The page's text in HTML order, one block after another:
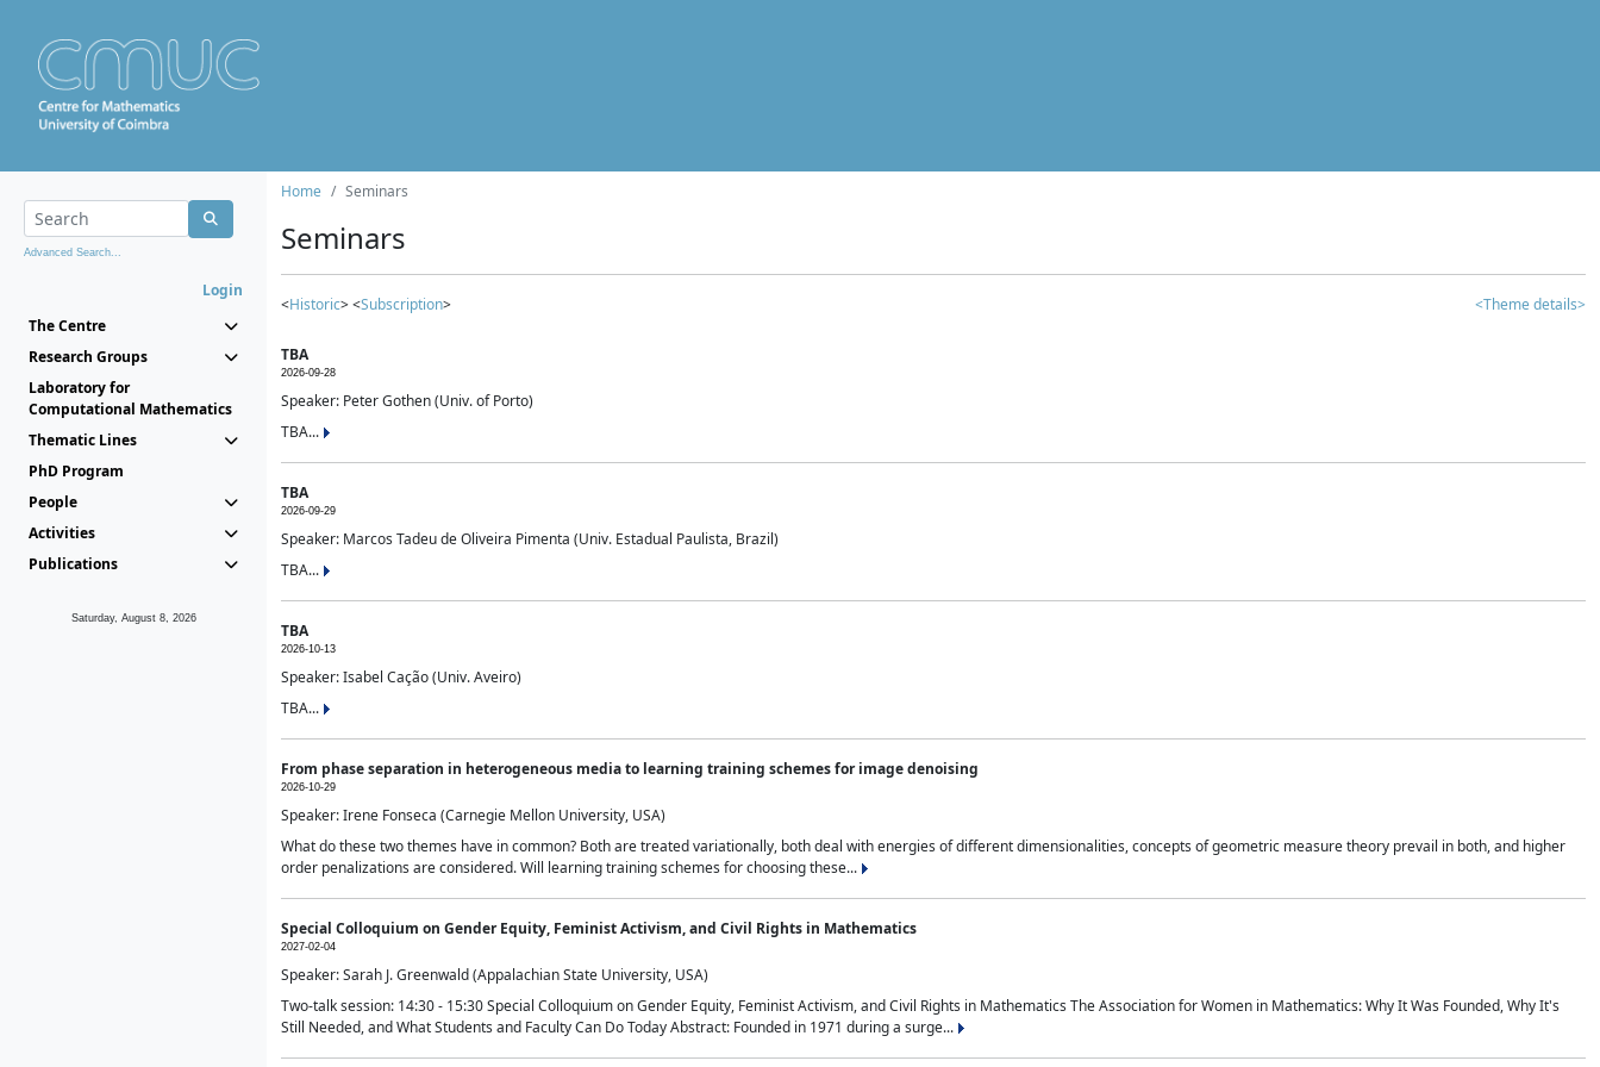
Advanced Search...
Login
The Centre
Research Groups
Laboratory for
Computational Mathematics
Thematic Lines
PhD Program
People
Activities
Publications
Saturday, August 8, 2026
Home Seminars
Seminars
<Historic> <Subscription> <Theme details>
TBA
2026-09-28
Speaker: Peter Gothen (Univ. of Porto)
TBA...
TBA
2026-09-29
Speaker: Marcos Tadeu de Oliveira Pimenta (Univ. Estadual Paulista, Brazil)
TBA...
TBA
2026-10-13
Speaker: Isabel Cação (Univ. Aveiro)
TBA...
From phase separation in heterogeneous media to learning training schemes for image denoising
2026-10-29
Speaker: Irene Fonseca (Carnegie Mellon University, USA)
What do these two themes have in common? Both are treated variationally, both deal with energies of different dimensionalities, concepts of geometric measure theory prevail in both, and higher
order penalizations are considered. Will learning training schemes for choosing these...
Special Colloquium on Gender Equity, Feminist Activism, and Civil Rights in Mathematics
2027-02-04
Speaker: Sarah J. Greenwald (Appalachian State University, USA)
Two-talk session: 14:30 - 15:30 Special Colloquium on Gender Equity, Feminist Activism, and Civil Rights in Mathematics The Association for Women in Mathematics: Why It Was Founded, Why It's
Still Needed, and What Students and Faculty Can Do Today Abstract: Founded in 1971 during a surge...